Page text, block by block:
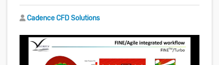
Author
Cadence CFD Solutions